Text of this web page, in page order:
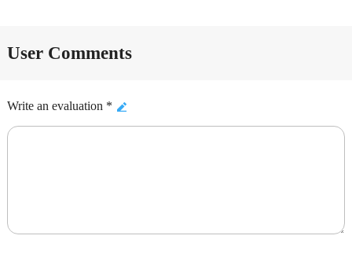
User Comments
Write an evaluation *